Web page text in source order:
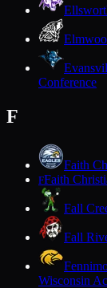
Conference
F
Faith
FFaith
Fall
Fall
Wisconsin